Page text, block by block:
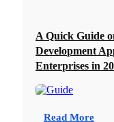
A Quick Guide
Development
Enterprises in
Read More